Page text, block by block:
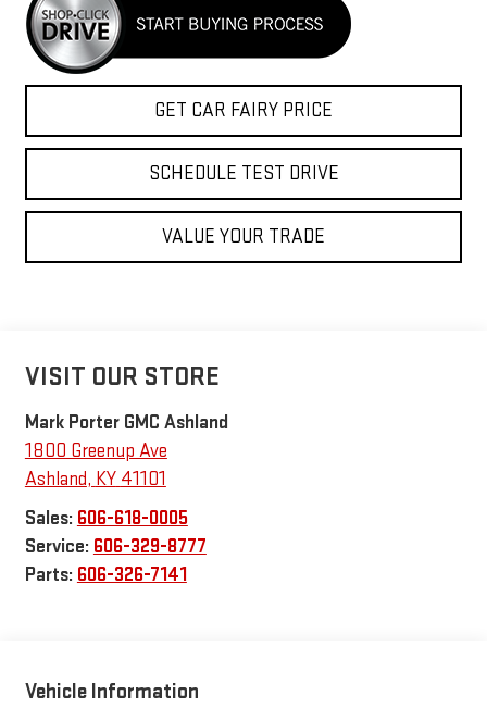
GET CAR FAIRY PRICE
SCHEDULE TEST DRIVE
VALUE YOUR TRADE
VISIT OUR STORE
Mark Porter GMC Ashland
1800 Greenup Ave
Ashland, KY 41101
Sales: 606-618-0005
Service: 606-329-8777
Parts: 606-326-7141
Vehicle Information